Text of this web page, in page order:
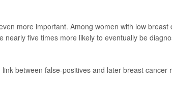
more important. Among women with low breast
nearly five times more likely to eventually be
between false-positives and later breast cancer